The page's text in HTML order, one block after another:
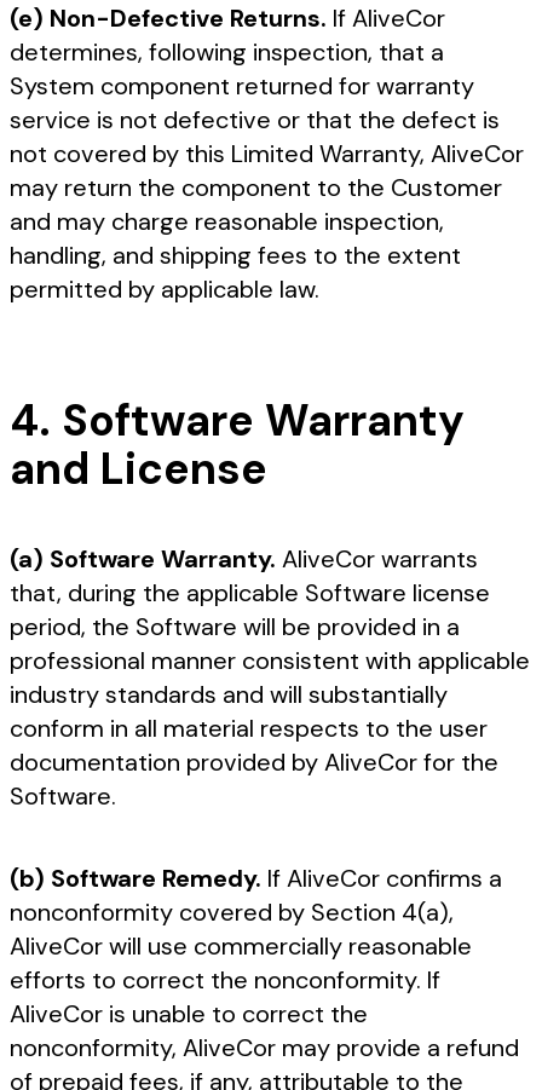
(e) Non-Defective Returns. If AliveCor
determines, following inspection, that a
System component returned for warranty
service is not defective or that the defect is
not covered by this Limited Warranty, AliveCor
may return the component to the Customer
and may charge reasonable inspection,
handling, and shipping fees to the extent
permitted by applicable law.
4. Software Warranty
and License
(a) Software Warranty. AliveCor warrants
that, during the applicable Software license
period, the Software will be provided in a
professional manner consistent with applicable
industry standards and will substantially
conform in all material respects to the user
documentation provided by AliveCor for the
Software.
(b) Software Remedy. If AliveCor confirms a
nonconformity covered by Section 4(a),
AliveCor will use commercially reasonable
efforts to correct the nonconformity. If
AliveCor is unable to correct the
nonconformity, AliveCor may provide a refund
of prepaid fees, if any, attributable to the